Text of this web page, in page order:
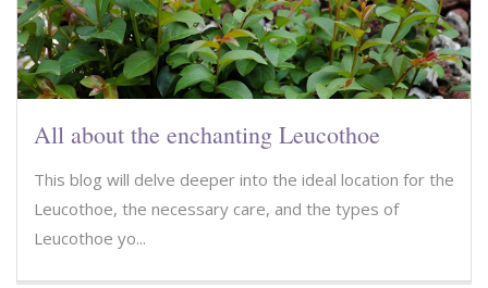
All about the enchanting Leucothoe
This blog will delve deeper into the ideal location for the
Leucothoe, the necessary care, and the types of
Leucothoe yo...